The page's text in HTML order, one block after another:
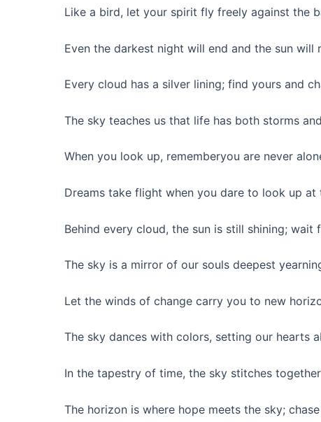
Like a bird, let your spirit fly freely against the
Even the darkest night will end and the sun will
Every cloud has a silver lining; find yours and
The sky teaches us that life has both storms
When you look up, rememberyou are never
Dreams take flight when you dare to look up at
Behind every cloud, the sun is still shining; wait
The sky is a mirror of our souls deepest
Let the winds of change carry you to new
The sky dances with colors, setting our hearts
In the tapestry of time, the sky stitches
The horizon is where hope meets the sky;